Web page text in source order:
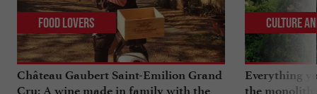
Château Gaubert Saint-Emilion Grand
Cru: A wine made in family with the
Food Lovers
Everything
the
Culture